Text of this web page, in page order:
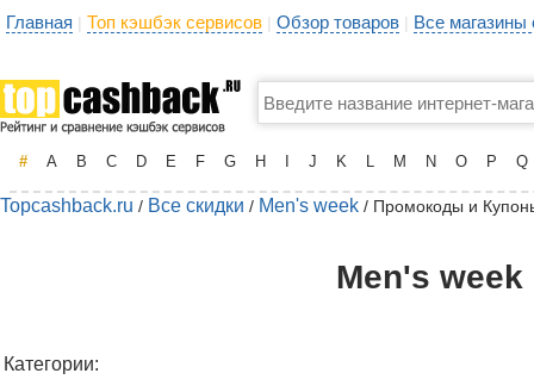
Главная | Топ кэшбэк сервисов | Обзор товаров | Все
# A B C D E F G H J K L M N O P Q
Topcashback.ru / Все скидки / Men's week / Промокоды и
Men's
Категории: